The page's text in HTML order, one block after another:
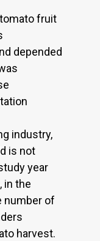
fruit
depended
industry,
is not
year
in the
number of
harvest.